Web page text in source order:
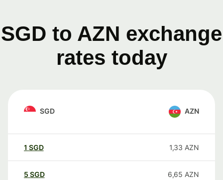
SGD to AZN exchange
rates today
SGD AZN
1 SGD 1,33 AZN
5 SGD 6,65 AZN